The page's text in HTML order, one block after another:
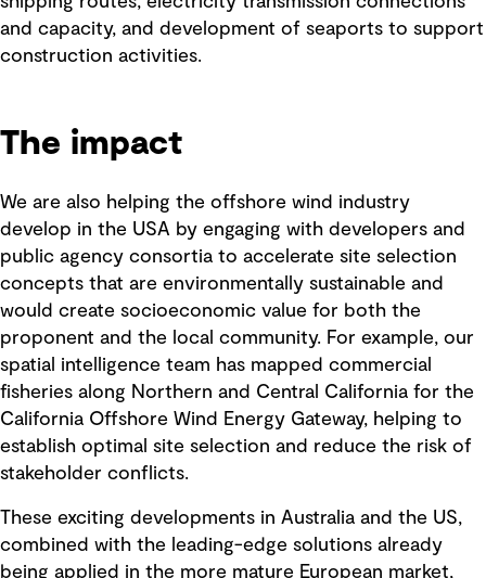
and capacity, and development of seaports to support
construction activities.
The impact
We are also helping the offshore wind industry
develop in the USA by engaging with developers and
public agency consortia to accelerate site selection
concepts that are environmentally sustainable and
would create socioeconomic value for both the
proponent and the local community. For example, our
spatial intelligence team has mapped commercial
fisheries along Northern and Central California for the
California Offshore Wind Energy Gateway, helping to
establish optimal site selection and reduce the risk of
stakeholder conflicts.
These exciting developments in Australia and the US,
combined with the leading-edge solutions already
being applied in the more mature European market,